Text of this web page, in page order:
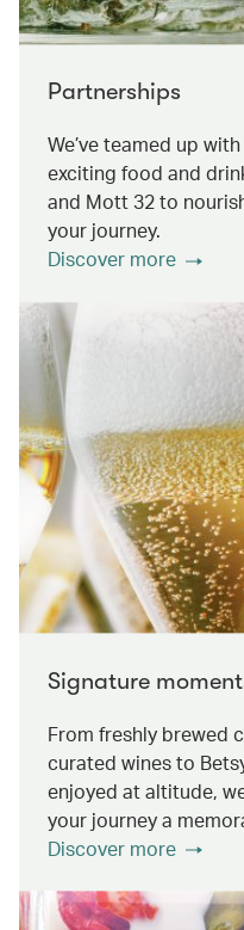
Partnerships
We’ve teamed up
exciting food and
and Mott 32 to
your journey.
Discover more
Signature
From freshly brewed
curated wines to
enjoyed at altitude,
your journey a
Discover more